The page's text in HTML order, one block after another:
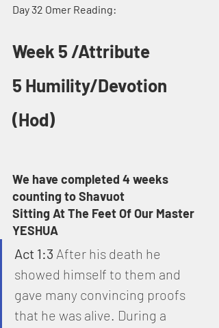
Day 32 Omer Reading:
Week 5 /Attribute
5 Humility/Devotion
(Hod)
We have completed 4 weeks
counting to Shavuot
Sitting At The Feet Of Our Master
YESHUA
Act 1:3 After his death he
showed himself to them and
gave many convincing proofs
that he was alive. During a